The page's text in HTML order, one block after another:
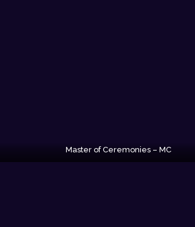
Master of Ceremonies – MC